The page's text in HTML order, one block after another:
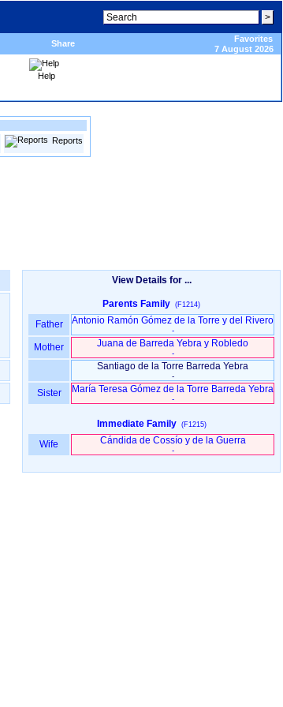
Share
Favorites
7 August 2026
Help
Reports
View Details for ...
Parents Family (F1214)
Father Antonio Ramón Gómez de la Torre y del Rivero
-
Mother Juana de Barreda Yebra y Robledo
-
Santiago de la Torre Barreda Yebra
-
Sister María Teresa Gómez de la Torre Barreda Yebra
-
Immediate Family (F1215)
Wife Cándida de Cossío y de la Guerra
-